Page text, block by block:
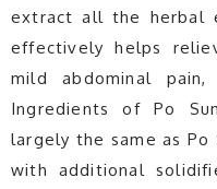
extract all the herbal
effectively helps
mild abdominal
Ingredients of Po
largely the same as
with additional